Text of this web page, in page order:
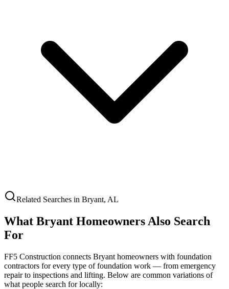
Related Searches in Bryant, AL
What Bryant Homeowners Also Search
For
FF5 Construction connects Bryant homeowners with foundation
contractors for every type of foundation work — from emergency
repair to inspections and lifting. Below are common variations of
what people search for locally: